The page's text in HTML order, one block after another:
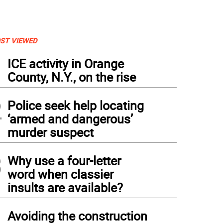
VIEWED
ICE activity in Orange
County, N.Y., on the rise
Police seek help locating
‘armed and dangerous’
murder suspect
Why use a four-letter
word when classier
insults are available?
Avoiding the construction